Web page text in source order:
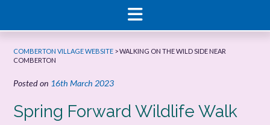
COMBERTON VILLAGE WEBSITE >WALKING ON THE WILD SIDE NEAR
COMBERTON
Posted on 16th March 2023
Spring Forward Wildlife Walk